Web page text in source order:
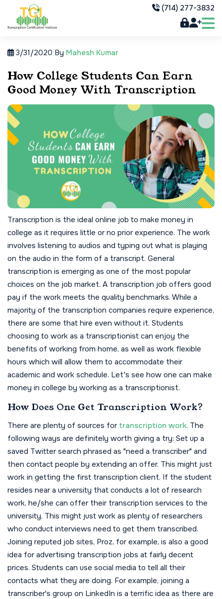
(714) 277-3832
3/31/2020 By Mahesh Kumar
How College Students Can Earn
Good Money With Transcription
Transcription is the ideal online job to make money in
college as it requires little or no prior experience. The work
involves listening to audios and typing out what is playing
on the audio in the form of a transcript. General
transcription is emerging as one of the most popular
choices on the job market. A transcription job offers good
pay if the work meets the quality benchmarks. While a
majority of the transcription companies require experience,
there are some that hire even without it. Students
choosing to work as a transcriptionist can enjoy the
benefits of working from home, as well as work flexible
hours which will allow them to accommodate their
academic and work schedule. Let's see how one can make
money in college by working as a transcriptionist.
How Does One Get Transcription Work?
There are plenty of sources for transcription work. The
following ways are definitely worth giving a try: Set up a
saved Twitter search phrased as "need a transcriber" and
then contact people by extending an offer. This might just
work in getting the first transcription client. If the student
resides near a university that conducts a lot of research
work, he/she can offer their transcription services to the
university. This might just work as plenty of researchers
who conduct interviews need to get them transcribed.
Joining reputed job sites, Proz, for example, is also a good
idea for advertising transcription jobs at fairly decent
prices. Students can use social media to tell all their
contacts what they are doing. For example, joining a
transcriber's group on LinkedIn is a terrific idea as there are